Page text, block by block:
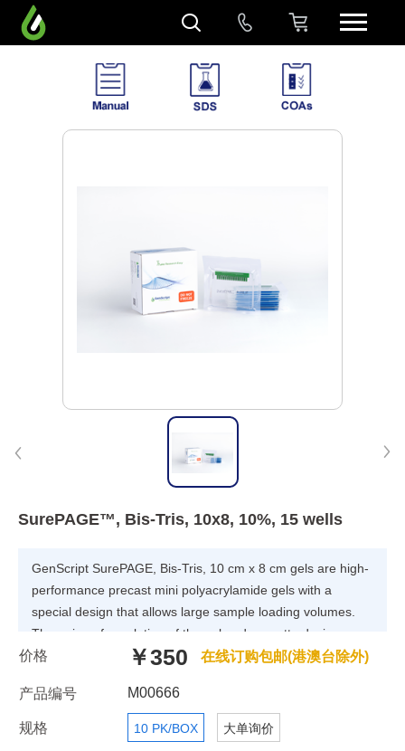
SurePAGE™, Bis-Tris, 10x8, 10%, 15 wells
GenScript SurePAGE, Bis-Tris, 10 cm x 8 cm gels are high-
performance precast mini polyacrylamide gels with a
special design that allows large sample loading volumes.
The unique formulation of the gel and cassette design
enables superior band resolution and significantly improved
buffer that minimizes polyacrylamide hydrolysis, increases
gel stability and minimizes protein modification. SurePAGE
gels guarantee excellent batch-to-batch consistency and a
价格 ￥350 在线订购包邮(港澳台除外)
产品编号 M00666
规格 10 PK/BOX 大单询价